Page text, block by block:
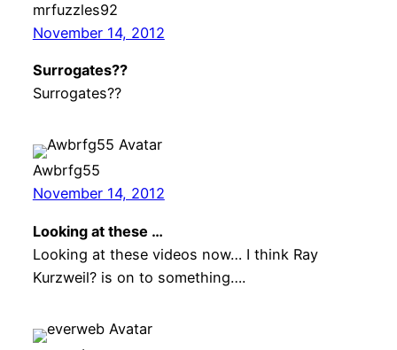
mrfuzzles92
November 14, 2012
Surrogates??
Surrogates??
Awbrfg55
November 14, 2012
Looking at these …
Looking at these videos now… I think Ray
Kurzweil? is on to something….